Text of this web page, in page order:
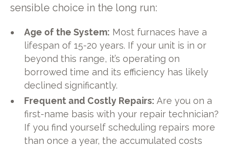
sensible choice in the long run:
Age of the System: Most furnaces have a
lifespan of 15-20 years. If your unit is in or
beyond this range, it’s operating on
borrowed time and its efficiency has likely
declined significantly.
Frequent and Costly Repairs: Are you on a
first-name basis with your repair technician?
If you find yourself scheduling repairs more
than once a year, the accumulated costs